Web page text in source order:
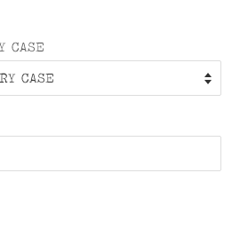
CASE